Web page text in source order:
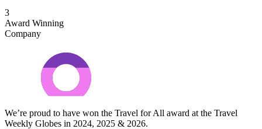
3
Award Winning
Company
We’re proud to have won the Travel for All award at the Travel
Weekly Globes in 2024, 2025 & 2026.